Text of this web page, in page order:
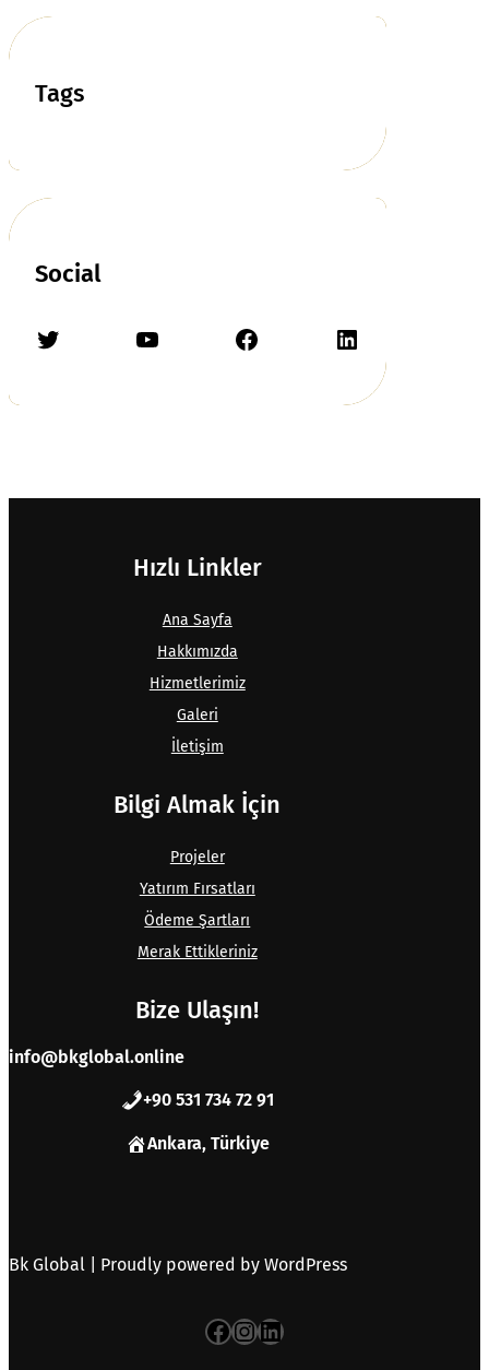
Tags
Social
Twitter YouTube Facebook LinkedIn
Hızlı Linkler
Ana Sayfa
Hakkımızda
Hizmetlerimiz
Galeri
İletişim
Bilgi Almak İçin
Projeler
Yatırım Fırsatları
Ödeme Şartları
Merak Ettikleriniz
Bize Ulaşın!
info@bkglobal.online
+90 531 734 72 91
Ankara, Türkiye
Bk Global | Proudly powered by WordPress
Facebook InstagramLinkedIn